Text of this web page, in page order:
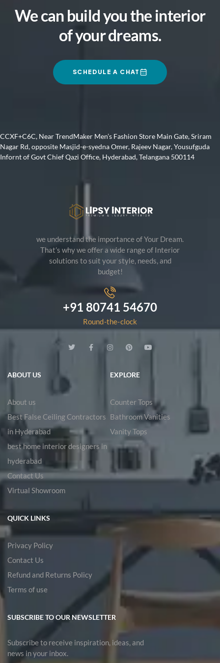
We can build you the interior
of your dreams.
SCHEDULE A CHAT
CCXF+C6C, Near TrendMaker Men’s Fashion Store Main Gate, Sriram
Nagar Rd, opposite Masjid-e-syedna Omer, Rajeev Nagar, Yousufguda
Infornt of Govt Chief Qazi Office, Hyderabad, Telangana 500114
we understand the importance of Your Dream.
That’s why we offer a wide range of Interior
solutions to suit your style, needs, and
budget!
+91 80741 54670
Round-the-clock
ABOUT US
About us
Best False Ceiling Contractors
in Hyderabad
best home interior designers in
hyderabad
Contact Us
Virtual Showroom
EXPLORE
Counter Tops
Bathroom Vanities
Vanity Tops
QUICK LINKS
Privacy Policy
Contact Us
Refund and Returns Policy
Terms of use
SUBSCRIBE TO OUR NEWSLETTER
Subscribe to receive inspiration, ideas, and
news in your inbox.